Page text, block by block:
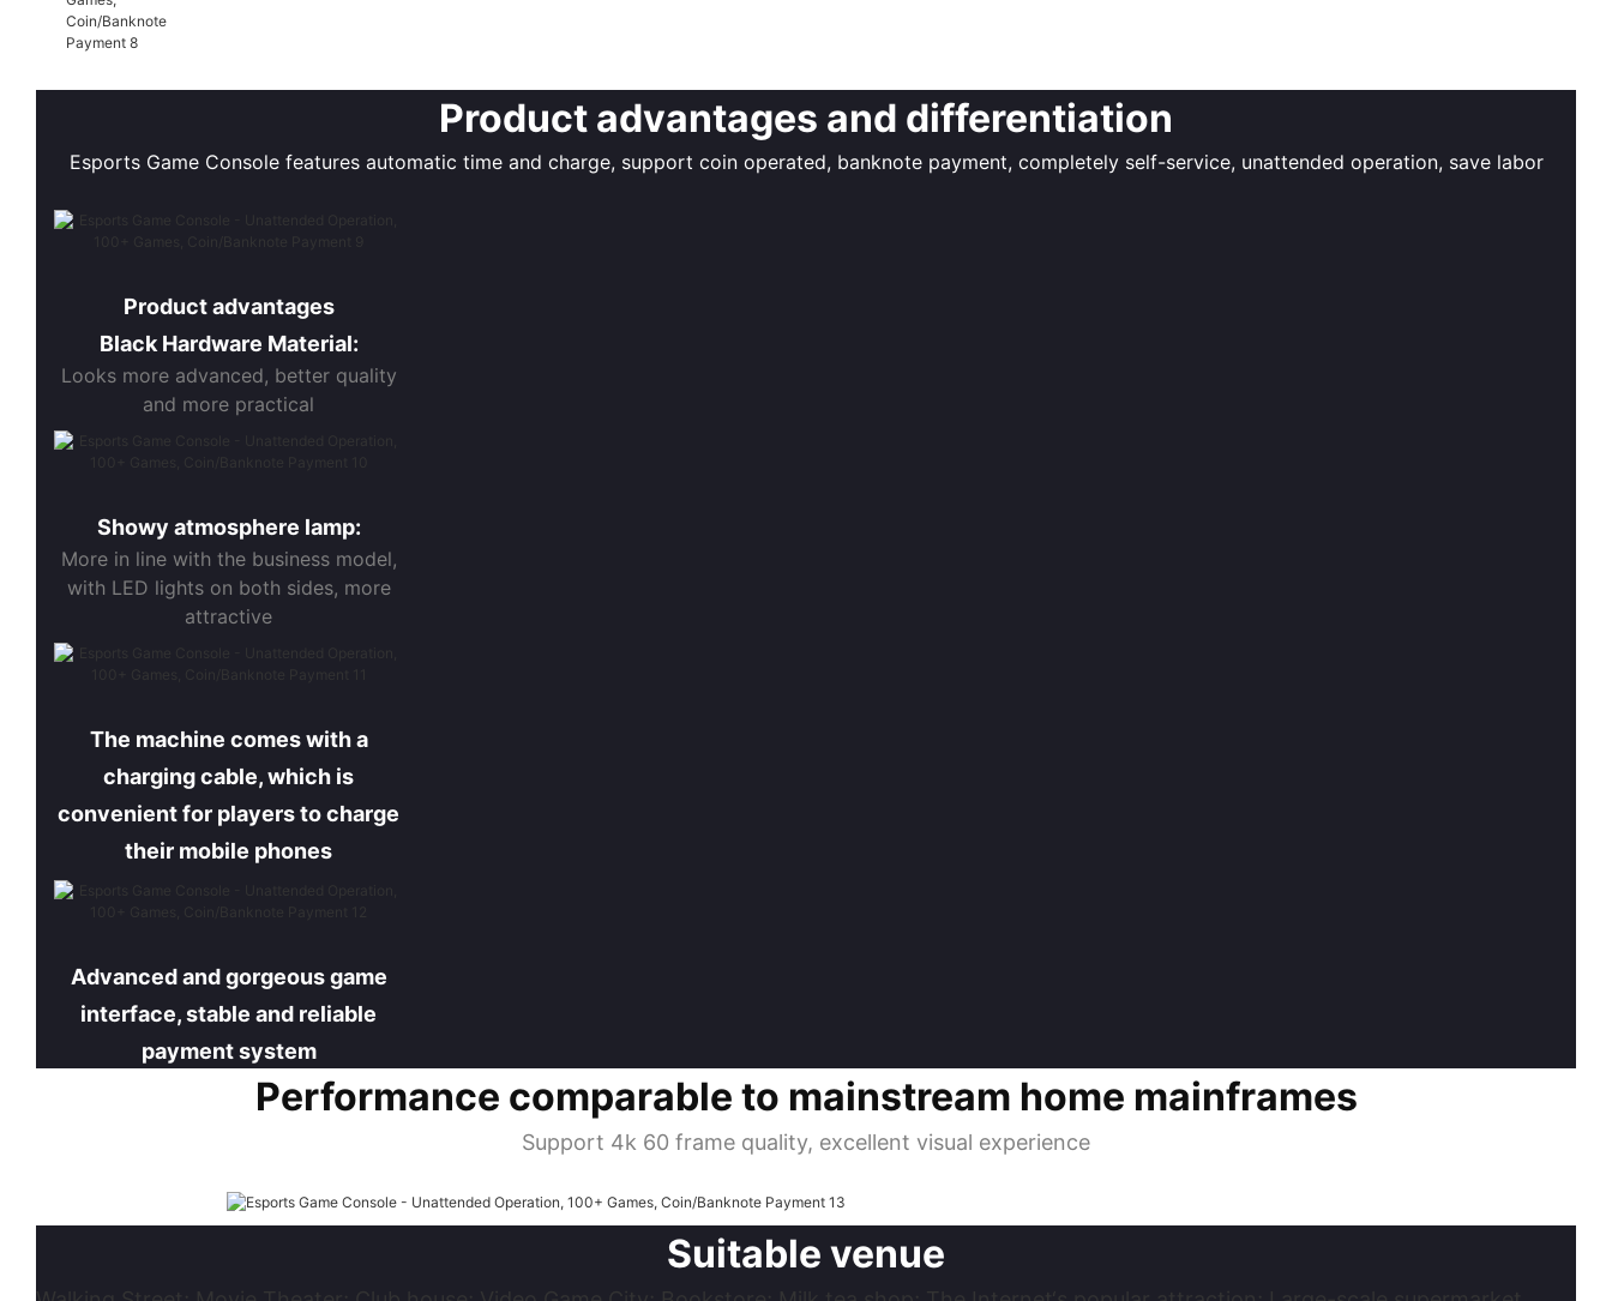
Product advantages and differentiation
Esports Game Console features automatic time and charge, support coin operated, banknote payment, completely self-service, unattended operation, save labor
Product advantages
Black Hardware Material:
Looks more advanced, better quality
and more practical
Showy atmosphere lamp:
More in line with the business model,
with LED lights on both sides, more
attractive
The machine comes with a
charging cable, which is
convenient for players to charge
their mobile phones
Advanced and gorgeous game
interface, stable and reliable
payment system
Performance comparable to mainstream home mainframes
Support 4k 60 frame quality, excellent visual experience
Suitable venue